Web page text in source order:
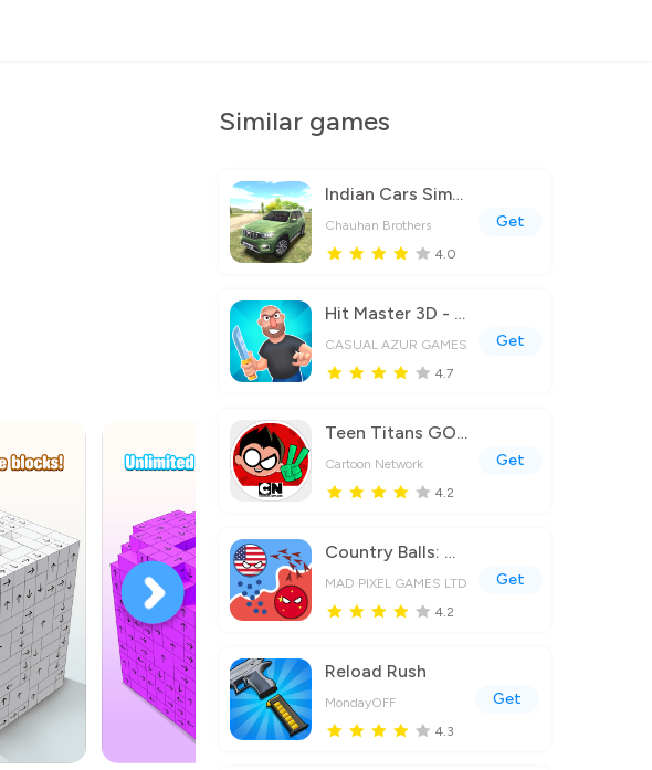
Similar games
Indian Cars Simulator 3D
Chauhan Brothers
4.0
Get
Hit Master 3D - Knife Assassin
CASUAL AZUR GAMES
4.7
Get
Teen Titans GO Figure!
Cartoon Network
4.2
Get
Country Balls: World War
MAD PIXEL GAMES LTD
4.2
Get
Reload Rush
MondayOFF
4.3
Get